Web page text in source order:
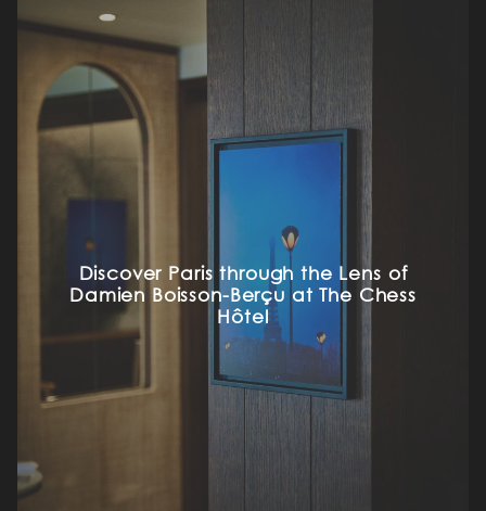
Discover Paris through the Lens of
Damien Boisson-Berçu at The Chess
Hôtel